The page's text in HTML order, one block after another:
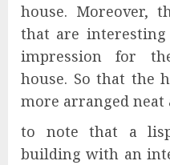
house. Moreover,
that are
impression for
house. So that the
more arranged neat
to note that a
building with an